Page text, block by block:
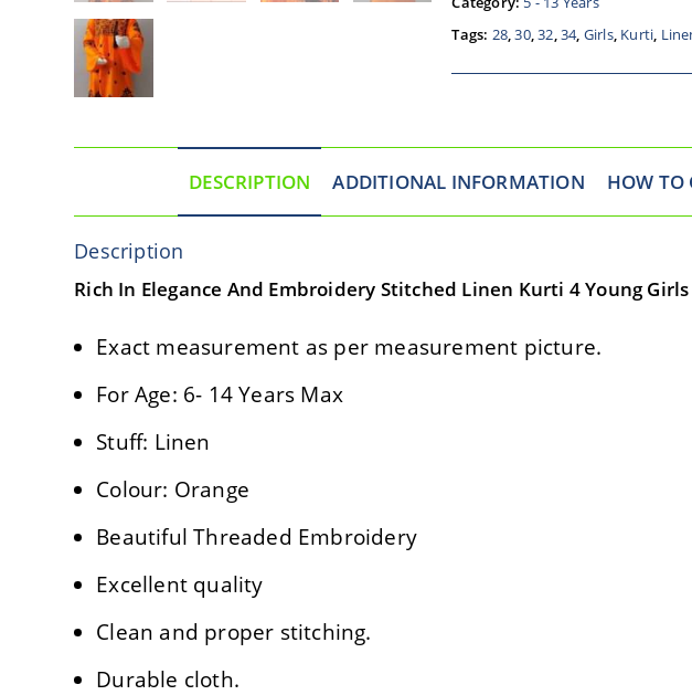
Tags: 28,30,32,34, Girls, Kurti,
DESCRIPTION ADDITIONAL INFORMATION HOW TO
Description
Rich In Elegance And Embroidery Stitched Linen Kurti 4 Young Girls
Exact measurement as per measurement picture.
For Age: 6- 14 Years Max
Stuff: Linen
Colour: Orange
Beautiful Threaded Embroidery
Excellent quality
Clean and proper stitching.
Durable cloth.